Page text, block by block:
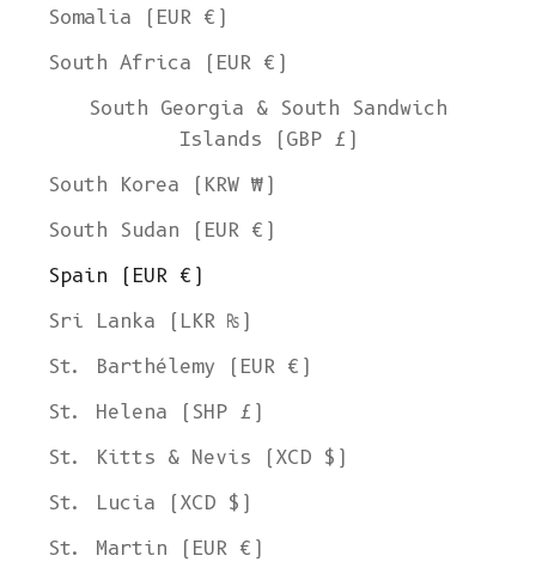
Somalia (EUR €)
South Africa (EUR €)
South Georgia & South Sandwich
Islands (GBP £)
South Korea (KRW ₩)
South Sudan (EUR €)
Spain (EUR €)
Sri Lanka (LKR ₨)
St. Barthélemy (EUR €)
St. Helena (SHP £)
St. Kitts & Nevis (XCD $)
St. Lucia (XCD $)
St. Martin (EUR €)